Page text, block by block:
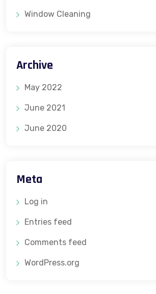
Window Cleaning
Archive
May 2022
June 2021
June 2020
Meta
Log in
Entries feed
Comments feed
WordPress.org